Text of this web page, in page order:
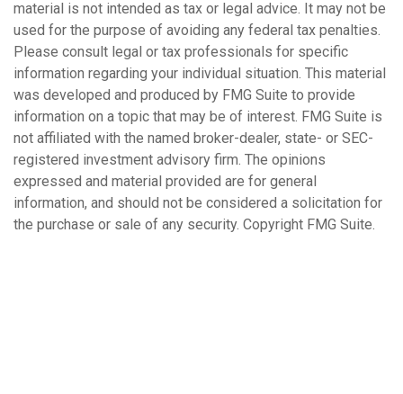
material is not intended as tax or legal advice. It may not be
used for the purpose of avoiding any federal tax penalties.
Please consult legal or tax professionals for specific
information regarding your individual situation. This material
was developed and produced by FMG Suite to provide
information on a topic that may be of interest. FMG Suite is
not affiliated with the named broker-dealer, state- or SEC-
registered investment advisory firm. The opinions
expressed and material provided are for general
information, and should not be considered a solicitation for
the purchase or sale of any security. Copyright FMG Suite.